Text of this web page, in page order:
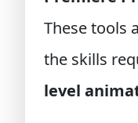
These tools
the skills
level